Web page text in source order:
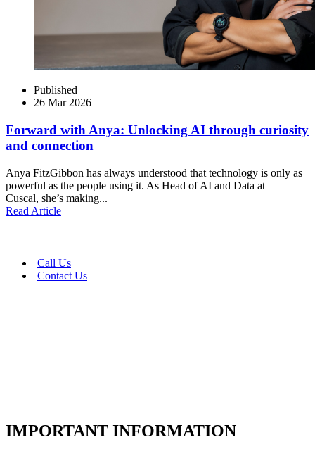
Published
26 Mar 2026
Forward with Anya: Unlocking AI through curiosity
and connection
Anya FitzGibbon has always understood that technology is only as
powerful as the people using it. As Head of AI and Data at
Cuscal, she’s making...
Read Article
Call Us
Contact Us
IMPORTANT INFORMATION